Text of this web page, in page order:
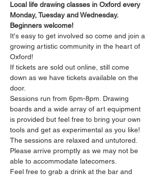
Local life drawing classes in Oxford every
Monday, Tuesday and Wednesday.
Beginners welcome!
It's easy to get involved so come and join a
growing artistic community in the heart of
Oxford!
If tickets are sold out online, still come
down as we have tickets available on the
door.
Sessions run from 6pm-8pm. Drawing
boards and a wide array of art equipment
is provided but feel free to bring your own
tools and get as experimental as you like!
The sessions are relaxed and untutored.
Please arrive promptly as we may not be
able to accommodate latecomers.
Feel free to grab a drink at the bar and